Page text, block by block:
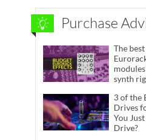
Purchase
The
synth rig
3 of the
Drives
You
Drive?